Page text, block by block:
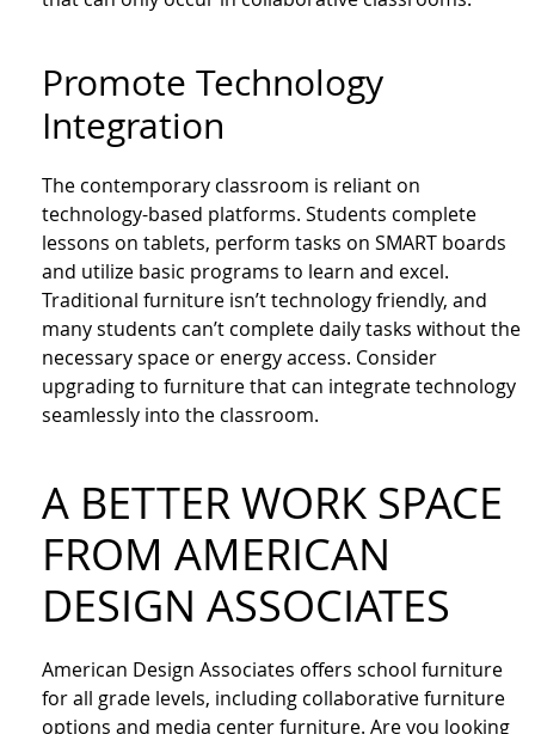
Promote Technology
Integration
The contemporary classroom is reliant on
technology-based platforms. Students complete
lessons on tablets, perform tasks on SMART boards
and utilize basic programs to learn and excel.
Traditional furniture isn’t technology friendly, and
many students can’t complete daily tasks without the
necessary space or energy access. Consider
upgrading to furniture that can integrate technology
seamlessly into the classroom.
A BETTER WORK SPACE
FROM AMERICAN
DESIGN ASSOCIATES
American Design Associates offers school furniture
for all grade levels, including collaborative furniture
options and media center furniture. Are you looking